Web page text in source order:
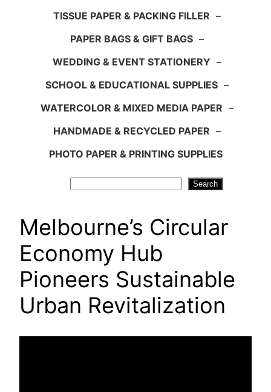
TISSUE PAPER & PACKING FILLER –
PAPER BAGS & GIFT BAGS –
WEDDING & EVENT STATIONERY –
SCHOOL & EDUCATIONAL SUPPLIES –
WATERCOLOR & MIXED MEDIA PAPER –
HANDMADE & RECYCLED PAPER –
PHOTO PAPER & PRINTING SUPPLIES
Search
Melbourne’s Circular
Economy Hub
Pioneers Sustainable
Urban Revitalization